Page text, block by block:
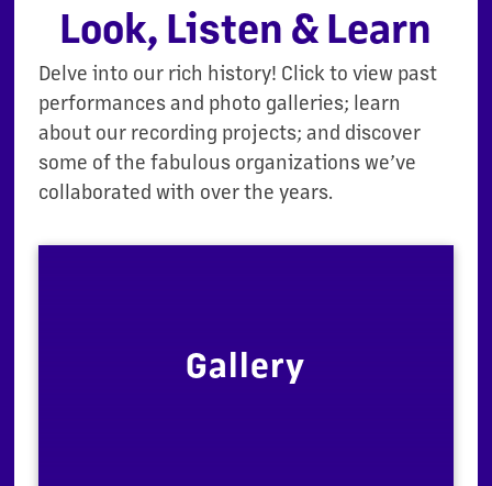
Look, Listen & Learn
Delve into our rich history! Click to view past
performances and photo galleries; learn
about our recording projects; and discover
some of the fabulous organizations we’ve
collaborated with over the years.
Gallery